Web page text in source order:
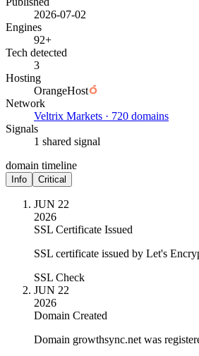
2026-07-02
Engines
92+
Tech detected
3
Hosting
OrangeHost
Network
Veltrix Markets · 720 domains
Signals
1 shared signal
domain timeline
Info Critical
JUN 22
2026
SSL Certificate Issued
SSL certificate issued by Let's
SSL Check
JUN 22
2026
Domain Created
Domain growthsync.net was